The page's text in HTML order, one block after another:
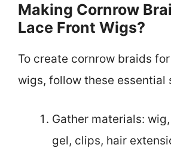
Making Cornrow
Lace Front Wigs?
To create cornrow braids
wigs, follow these essential
Gather materials:
gel, clips, hair